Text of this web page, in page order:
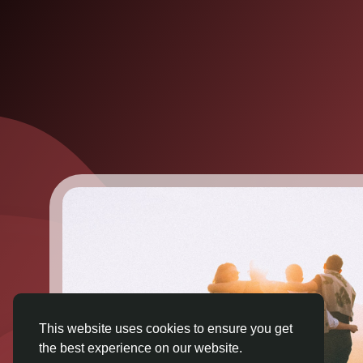
This website uses cookies to ensure you get
the best experience on our website.